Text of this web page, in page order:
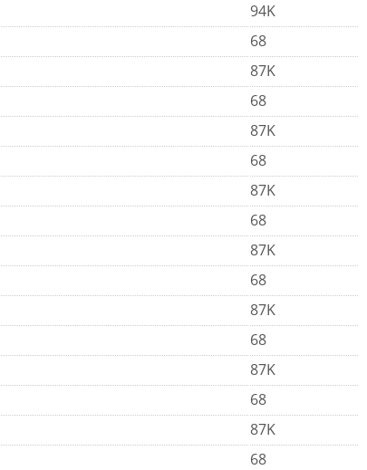
94K
68
87K
68
87K
68
87K
68
87K
68
87K
68
87K
68
87K
68